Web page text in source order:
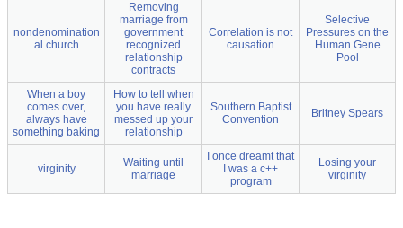
nondenomination
al church
Removing
marriage from
government
recognized
relationship
contracts
Correlation is not
causation
Selective
Pressures on the
Human Gene
Pool
When a boy
comes over,
always have
something baking
How to tell when
you have really
messed up your
relationship
Southern Baptist
Convention
Britney Spears
virginity
Waiting until
marriage
I once dreamt that
I was a c++
program
Losing your
virginity